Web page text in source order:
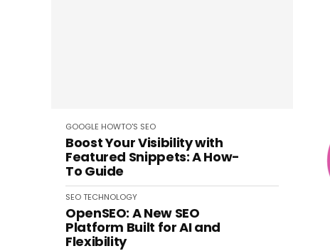
GOOGLE HOWTO'S SEO
Boost Your Visibility with
Featured Snippets: A How-
To Guide
SEOTECHNOLOGY
OpenSEO: A New SEO
Platform Built for AI and
Flexibility